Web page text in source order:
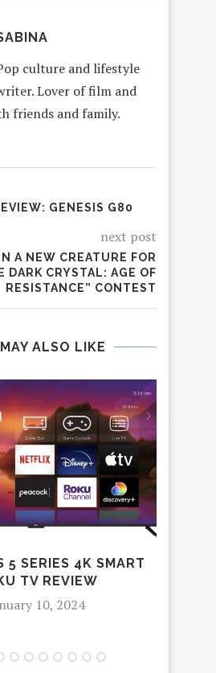
culture and lifestyle
Lover of film and
friends and family.
GENESIS G80
next post
A NEW CREATURE FOR
DARK CRYSTAL: AGE OF
RESISTANCE” CONTEST
ALSO LIKE
5 SERIES 4K SMART
TV REVIEW
10, 2024